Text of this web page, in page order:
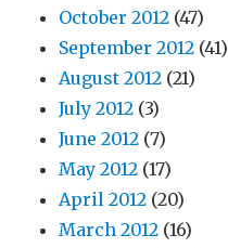
October 2012 (47)
September 2012 (41)
August 2012 (21)
July 2012 (3)
June 2012 (7)
May 2012 (17)
April 2012 (20)
March 2012 (16)